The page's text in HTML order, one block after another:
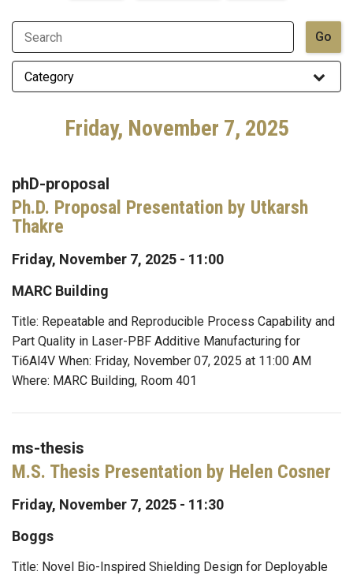
Friday, November 7, 2025
phD-proposal
Ph.D. Proposal Presentation by Utkarsh
Thakre
Friday, November 7, 2025 - 11:00
MARC Building
Title: Repeatable and Reproducible Process Capability and
Part Quality in Laser-PBF Additive Manufacturing for
Ti6Al4V When: Friday, November 07, 2025 at 11:00 AM
Where: MARC Building, Room 401
ms-thesis
M.S. Thesis Presentation by Helen Cosner
Friday, November 7, 2025 - 11:30
Boggs
Title: Novel Bio-Inspired Shielding Design for Deployable